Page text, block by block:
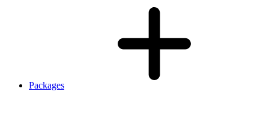
Packages